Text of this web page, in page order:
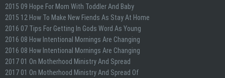
2015 09 Hope For Mom With Toddler And Baby
2015 12 How To Make New Fiends As Stay At Home
2016 07 Tips For Getting In Gods Word As Young
2016 08 How Intentional Mornings Are Changing
2016 08 How Intentional Mornings Are Changing
2017 01 On Motherhood Ministry And Spread
2017 01 On Motherhood Ministry And Spread Of